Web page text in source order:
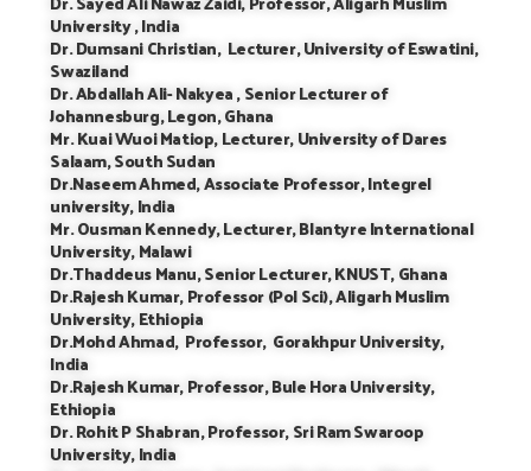
University , India
Dr. Dumsani Christian, Lecturer, University of Eswatini,
Swaziland
Dr. Abdallah Ali- Nakyea , Senior Lecturer of
Johannesburg, Legon, Ghana
Mr. Kuai Wuoi Matiop, Lecturer, University of Dares
Salaam, South Sudan
Dr.Naseem Ahmed, Associate Professor, Integrel
university, India
Mr. Ousman Kennedy, Lecturer, Blantyre International
University, Malawi
Dr.Thaddeus Manu, Senior Lecturer, KNUST, Ghana
Dr.Rajesh Kumar, Professor (Pol Sci), Aligarh Muslim
University, Ethiopia
Dr.Mohd Ahmad, Professor, Gorakhpur University,
India
Dr.Rajesh Kumar, Professor, Bule Hora University,
Ethiopia
Dr. Rohit P Shabran, Professor, Sri Ram Swaroop
University, India